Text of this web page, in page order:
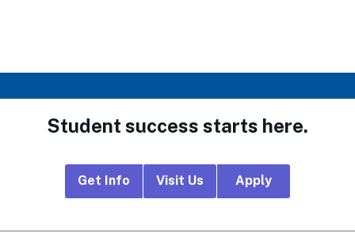
Student success starts here.
Links
Get Info Visit Us Apply